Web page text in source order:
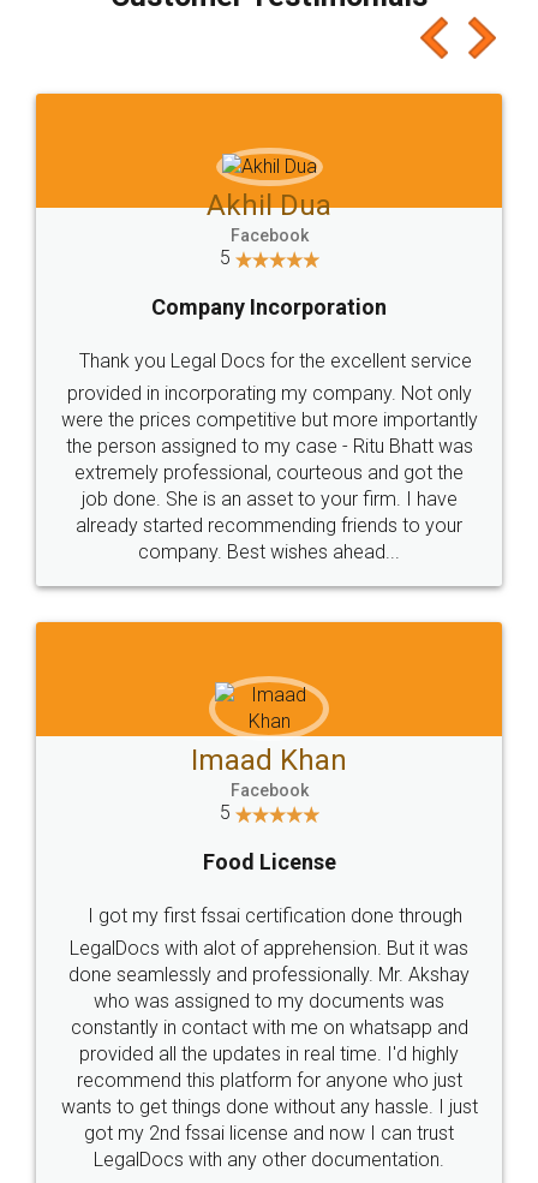
which I liked alot 😋 I would recommend people
to at least give it a try, you'll like it for sure 👌
Jeet Chaudhari
5
Rental Agreement
Just go for it and register agreement online with
these people... They are very helpful and polite.. i
loved the service by legal docs... Thanks guys... it
made my work on fingertips...Thanks for such
great service
WHY CHOOSE
LEGALDOCS
Industry Experts.
hassle free service.
10 Lakh++ Happy
Customers.
Money Back
Guarantee.